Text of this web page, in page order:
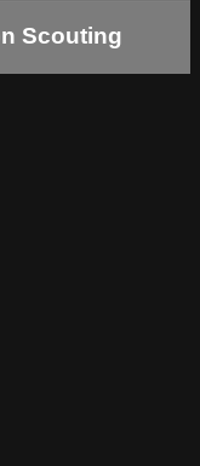
Scouting